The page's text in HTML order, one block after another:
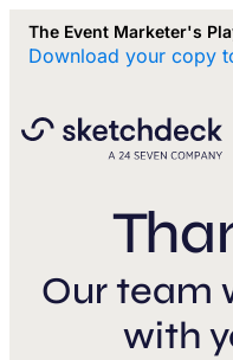
The Event Marketer's
Download your copy
Our team
with